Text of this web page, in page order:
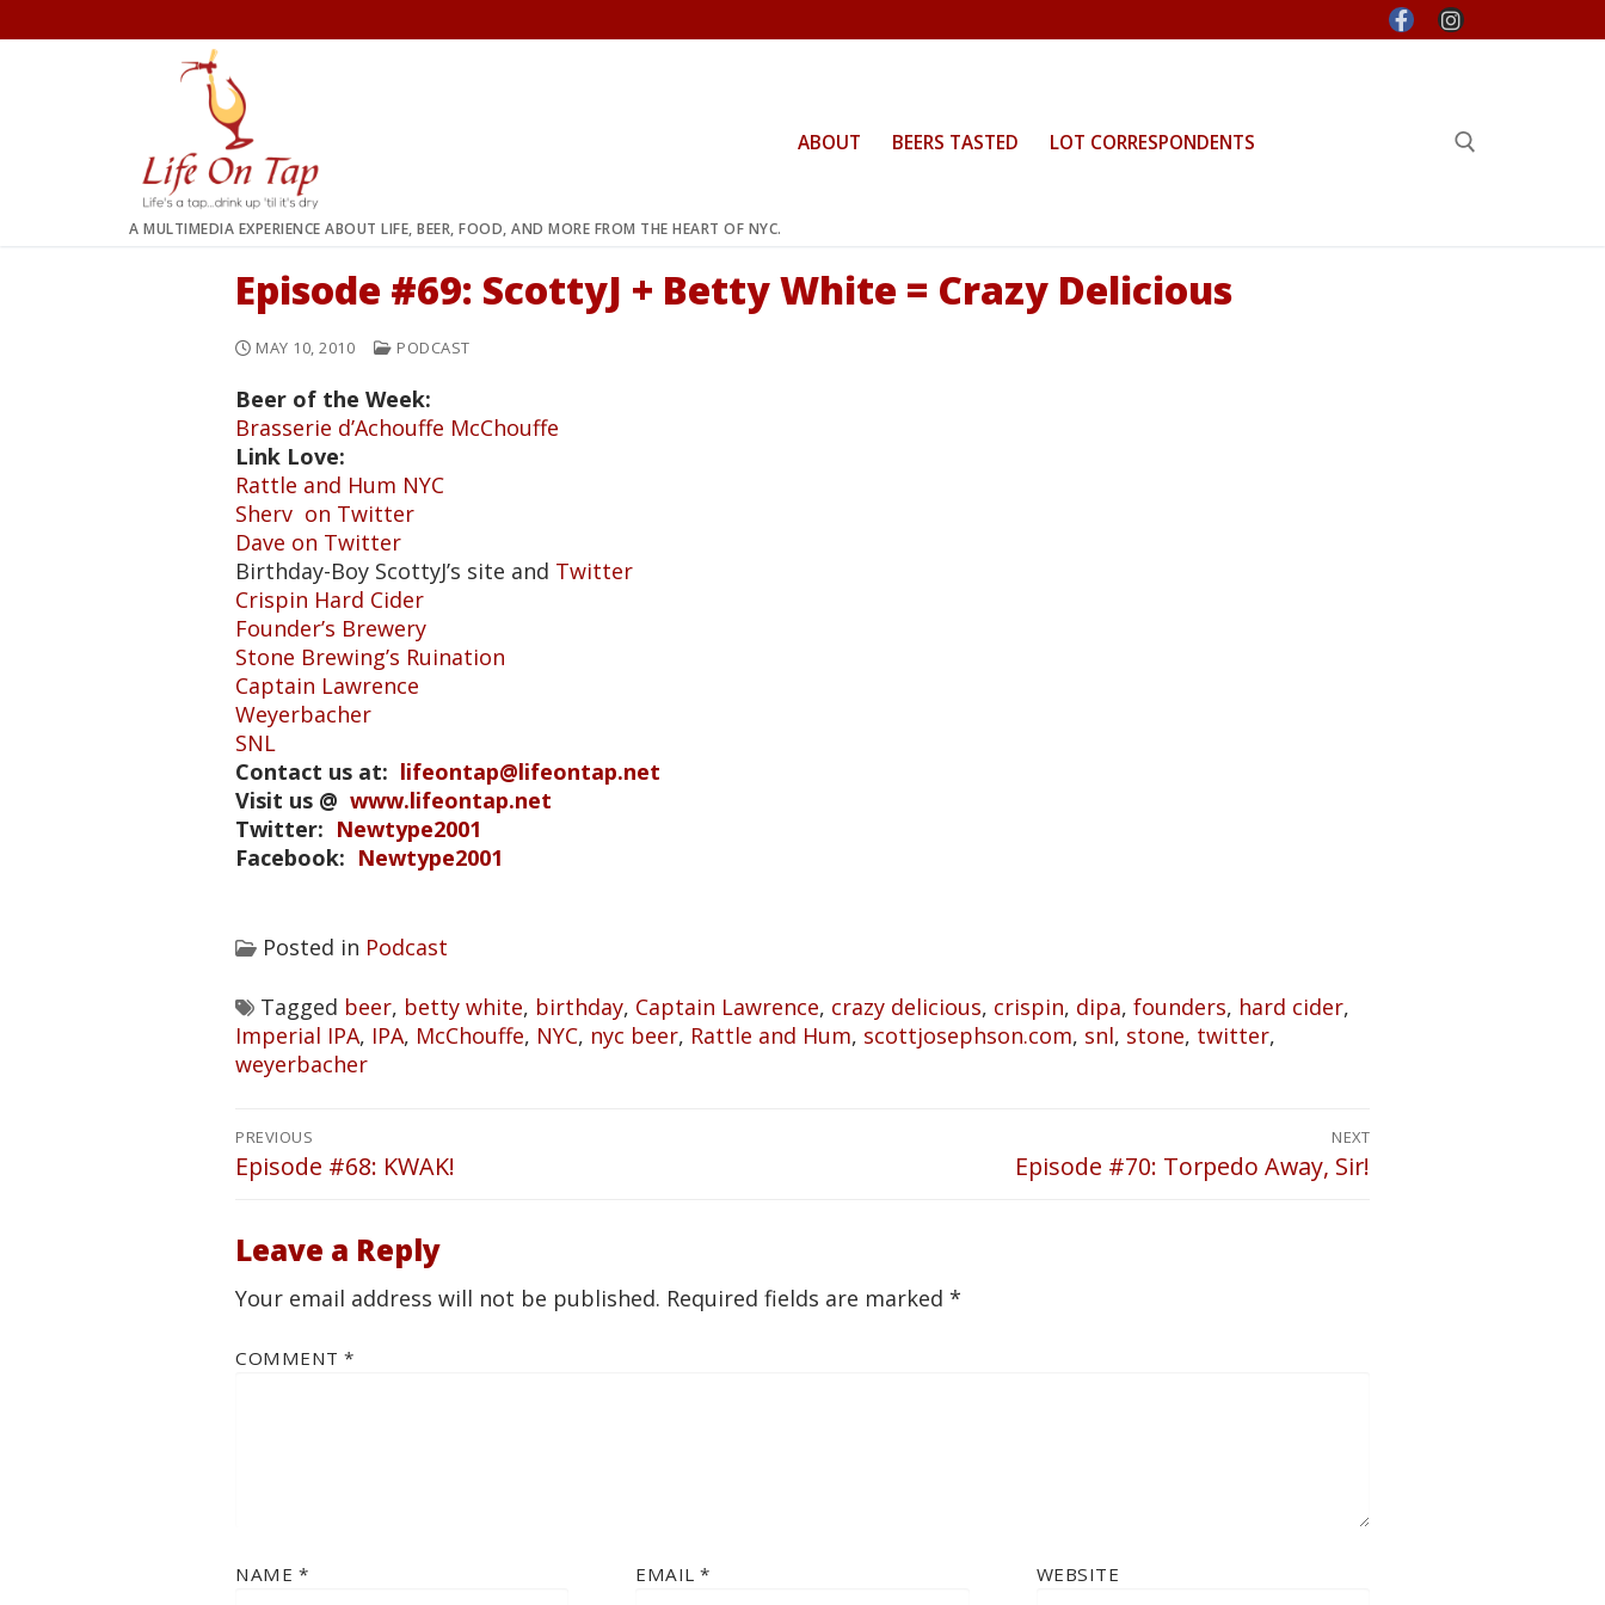
to
A MULTIMEDIA EXPERIENCE ABOUT LIFE, BEER, FOOD, AND MORE FROM THE HEART OF NYC.
ABOUT BEERS TASTED LOT CORRESPONDENTS
Episode #69: ScottyJ + Betty White = Crazy Delicious
MAY 10, 2010 PODCAST
Beer of the Week:
Brasserie d’Achouffe McChouffe
Link Love:
Rattle and Hum NYC
Sherv on Twitter
Dave on Twitter
Birthday-Boy ScottyJ’s site and Twitter
Crispin Hard Cider
Founder’s Brewery
Stone Brewing’s Ruination
Captain Lawrence
Weyerbacher
SNL
Contact us at: lifeontap@lifeontap.net
Visit us @ www.lifeontap.net
Twitter: Newtype2001
Facebook: Newtype2001
Posted in Podcast
Tagged beer, betty white, birthday, Captain Lawrence, crazy delicious, crispin, dipa, founders, hard cider,
Imperial IPA, IPA, McChouffe, NYC, nyc beer, Rattle and Hum, scottjosephson.com, snl, stone, twitter,
weyerbacher
Post
navigation
PREVIOUS
Previous
Episode #68: KWAK!
NEXT
Next
Episode #70: Torpedo Away, Sir!
Leave a Reply
Your email address will not be published. Required fields are marked *
COMMENT *
NAME * EMAIL* WEBSITE